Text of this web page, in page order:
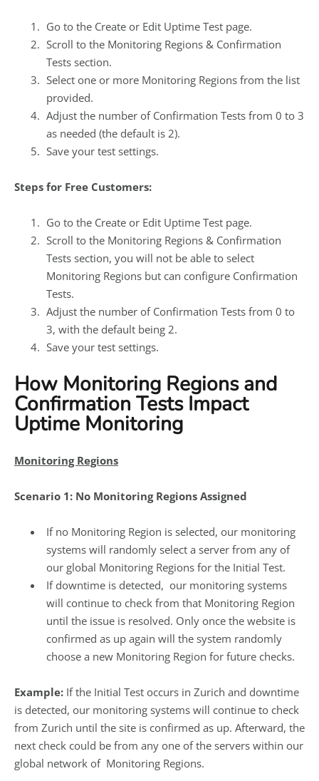
Go to the Create or Edit Uptime Test page.
Scroll to the Monitoring Regions & Confirmation
Tests section.
Select one or more Monitoring Regions from the list
provided.
Adjust the number of Confirmation Tests from 0 to 3
as needed (the default is 2).
Save your test settings.
Steps for Free Customers:
Go to the Create or Edit Uptime Test page.
Scroll to the Monitoring Regions & Confirmation
Tests section, you will not be able to select
Monitoring Regions but can configure Confirmation
Tests.
Adjust the number of Confirmation Tests from 0 to
3, with the default being 2.
Save your test settings.
How Monitoring Regions and
Confirmation Tests Impact
Uptime Monitoring
Monitoring Regions
Scenario 1: No Monitoring Regions Assigned
If no Monitoring Region is selected, our monitoring
systems will randomly select a server from any of
our global Monitoring Regions for the Initial Test.
If downtime is detected, our monitoring systems
will continue to check from that Monitoring Region
until the issue is resolved. Only once the website is
confirmed as up again will the system randomly
choose a new Monitoring Region for future checks.
Example: If the Initial Test occurs in Zurich and downtime
is detected, our monitoring systems will continue to check
from Zurich until the site is confirmed as up. Afterward, the
next check could be from any one of the servers within our
global network of Monitoring Regions.